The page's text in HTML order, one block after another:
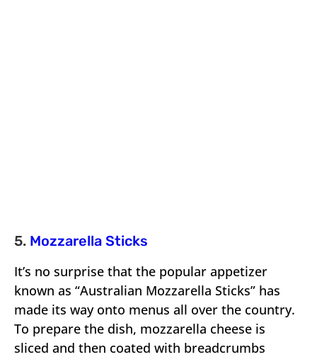
5. Mozzarella Sticks
It’s no surprise that the popular appetizer
known as “Australian Mozzarella Sticks” has
made its way onto menus all over the country.
To prepare the dish, mozzarella cheese is
sliced and then coated with breadcrumbs